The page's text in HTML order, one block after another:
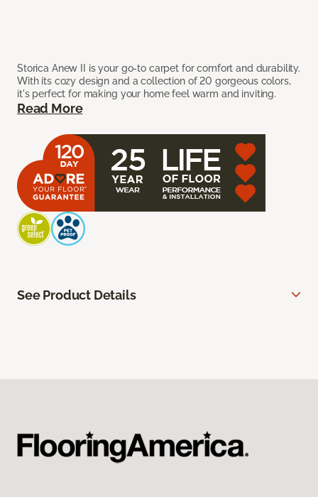
Storica Anew II is your go-to carpet for comfort and durability.
With its cozy design and a collection of 20 gorgeous colors,
it's perfect for making your home feel warm and inviting.
Read More
See Product Details